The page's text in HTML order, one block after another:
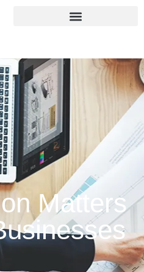
Matters